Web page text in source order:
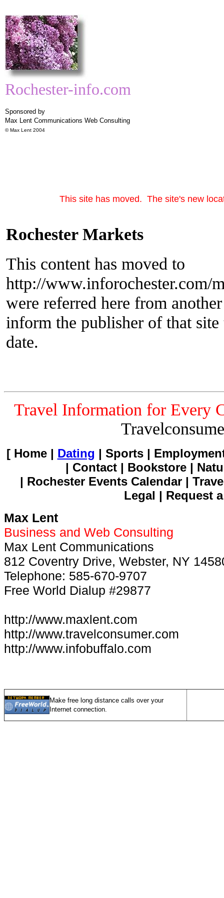
Rochester-info.com
Sponsored by
Max Lent Communications Web Consulting
© Max Lent 2004
This site has moved. The site's new
Rochester Markets
This content has moved to
http://www.inforochester.com/
were referred here from
inform the publisher of that
date.
Travel Information for Every
[ Home | Dating | Sports |
| Contact | Bookstore |
| Rochester Events Calendar |
Legal | Request
Max Lent
Business and Web Consulting
Max Lent Communications
812 Coventry Drive, Webster, NY
Telephone: 585-670-9707
Free World Dialup #29877
http://www.maxlent.com
http://www.travelconsumer.com
http://www.infobuffalo.com
Make free long distance calls over your
Internet connection.